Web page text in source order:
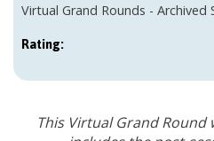
This Virtual Grand Round
Virtual Grand Rounds - Archived
Rating: